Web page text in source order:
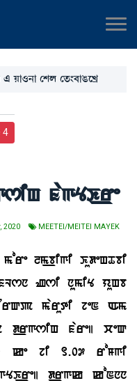
Úà*>à ëÅº ët¡}¤àR¡ìJø
4
fagYK_re
2020 MEETEI/MEITEI MAYEK
lm_bigi KudeHTbi
Zsi numiY yuHb
maruti jeN Am
d_rgsiH fare| ceQ
ke ji 1.07 roMgi
d_rgk koNnn